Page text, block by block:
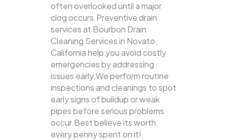
often overlooked until a major
clog occurs.Preventive drain
services at Bourbon Drain
Cleaning Services in Novato,
California help you avoid costly
emergencies by addressing
issues early.We perform routine
inspections and cleanings to spot
early signs of buildup or weak
pipes before serious problems
occur.Best believe its worth
every penny spent on it!.